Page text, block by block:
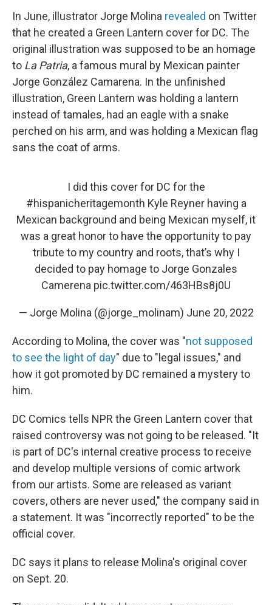
In June, illustrator Jorge Molina revealed on Twitter
that he created a Green Lantern cover for DC. The
original illustration was supposed to be an homage
to La Patria, a famous mural by Mexican painter
Jorge González Camarena. In the unfinished
illustration, Green Lantern was holding a lantern
instead of tamales, had an eagle with a snake
perched on his arm, and was holding a Mexican flag
sans the coat of arms.
I did this cover for DC for the
#hispanicheritagemonth Kyle Reyner having a
Mexican background and being Mexican myself, it
was a great honor to have the opportunity to pay
tribute to my country and roots, that’s why I
decided to pay homage to Jorge Gonzales
Camerena pic.twitter.com/463HBs8j0U
— Jorge Molina (@jorge_molinam) June 20, 2022
According to Molina, the cover was "not supposed
to see the light of day" due to "legal issues," and
how it got promoted by DC remained a mystery to
him.
DC Comics tells NPR the Green Lantern cover that
raised controversy was not going to be released. "It
is part of DC's internal creative process to receive
and develop multiple versions of comic artwork
from our artists. Some are released as variant
covers, others are never used," the company said in
a statement. It was "incorrectly reported" to be the
official cover.
DC says it plans to release Molina's original cover
on Sept. 20.